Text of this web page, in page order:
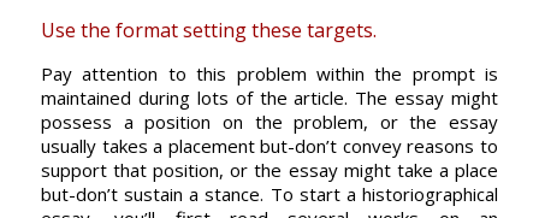
Use the format setting these targets.
Pay attention to this problem within the prompt is
maintained during lots of the article. The essay might
possess a position on the problem, or the essay
usually takes a placement but-don’t convey reasons to
support that position, or the essay might take a place
but-don’t sustain a stance. To start a historiographical